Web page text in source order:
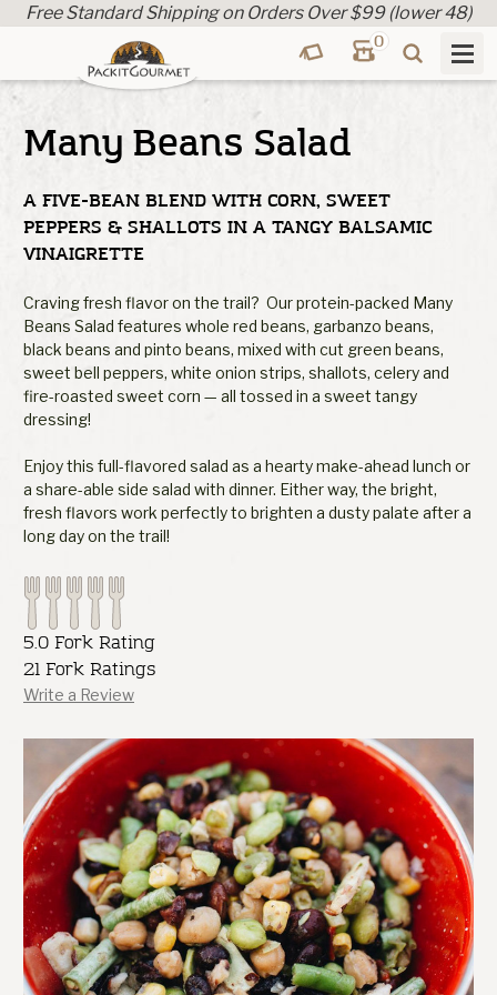
Free Standard Shipping on Orders Over $99 (lower 48)
0
Many Beans Salad
A FIVE-BEAN BLEND WITH CORN, SWEET
PEPPERS & SHALLOTS IN A TANGY BALSAMIC
VINAIGRETTE
Craving fresh flavor on the trail? Our protein-packed Many
Beans Salad features whole red beans, garbanzo beans,
black beans and pinto beans, mixed with cut green beans,
sweet bell peppers, white onion strips, shallots, celery and
fire-roasted sweet corn — all tossed in a sweet tangy
dressing!
Enjoy this full-flavored salad as a hearty make-ahead lunch or
a share-able side salad with dinner. Either way, the bright,
fresh flavors work perfectly to brighten a dusty palate after a
long day on the trail!
5.0 Fork Rating
21 Fork Ratings
Write a Review